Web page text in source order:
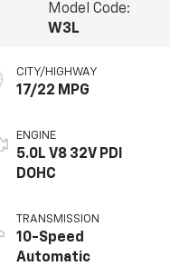
Model Code:
W3L
CITY/HIGHWAY
17/22 MPG
ENGINE
5.0L V8 32V PDI
DOHC
TRANSMISSION
10-Speed
Automatic